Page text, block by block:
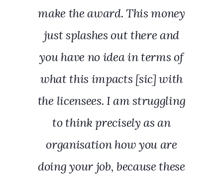
make the award. This money
just splashes out there and
you have no idea in terms of
what this impacts [sic] with
the licensees. I am struggling
to think precisely as an
organisation how you are
doing your job, because these